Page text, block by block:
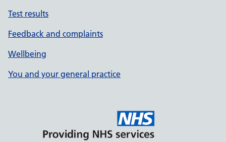
Test results
Feedback and complaints
Wellbeing
You and your general practice